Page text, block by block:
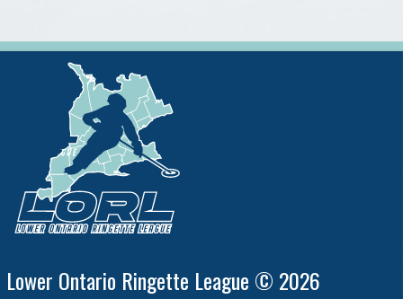
Lower Ontario Ringette League © 2026